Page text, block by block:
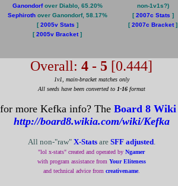
Ganondorfover Diablo, 65.20%
Sephirothover Ganondorf, 58.17%
[2005v Stats ]
[2005v Bracket]
non-1v1s?)
[2007c Stats ]
[2007c Bracket]
Overall: 4 - 5 [0.444]
1v1, main-bracket matches only
All seeds have been converted to 1-16format
more Kefka info? The Board 8 Wiki
http://board8.wikia.com/wiki/Kefka
All non-"raw" X-Statsare SFF adjusted.
"lol x-stats" created and operated by Ngamer
with program assistance from Your Eliteness
and technical advice from creativename.